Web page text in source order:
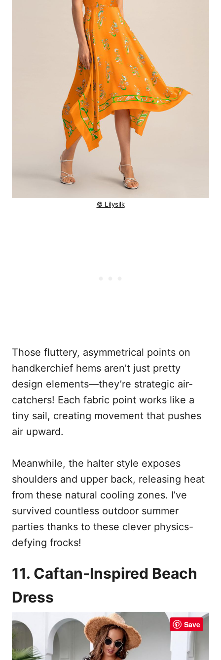
© Lilysilk
Those fluttery, asymmetrical points on
handkerchief hems aren’t just pretty
design elements—they’re strategic air-
catchers! Each fabric point works like a
tiny sail, creating movement that pushes
air upward.
Meanwhile, the halter style exposes
shoulders and upper back, releasing heat
from these natural cooling zones. I’ve
survived countless outdoor summer
parties thanks to these clever physics-
defying frocks!
11. Caftan-Inspired Beach
Dress
Save